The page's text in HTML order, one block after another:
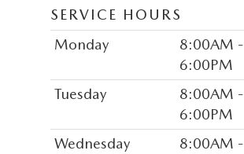
SERVICE HOURS
Monday
8:00AM -
6:00PM
Tuesday
8:00AM -
6:00PM
Wednesday
8:00AM -